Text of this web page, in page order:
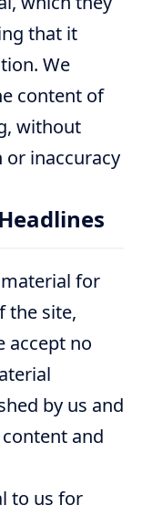
that it
We
content of
without
inaccuracy
for
the site,
accept no
by us and
and
to us for